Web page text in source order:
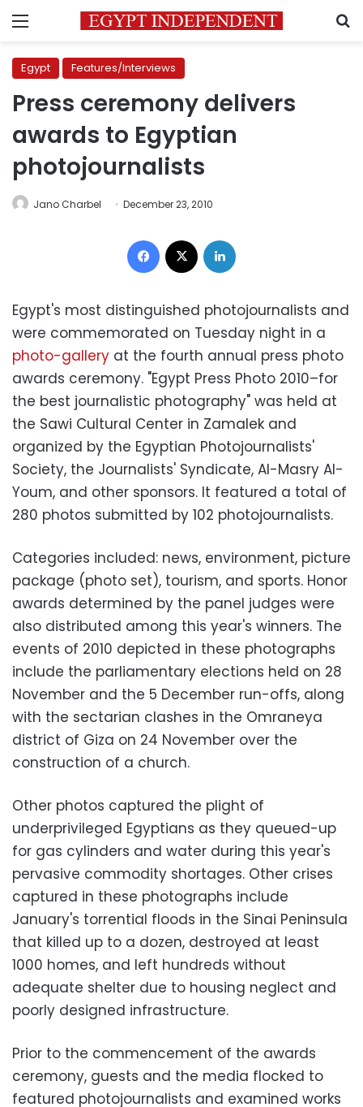
Menu
Egypt Features/Interviews
Press ceremony delivers
awards to Egyptian
photojournalists
Jano Charbel December 23, 2010
Facebook
Egypt's most distinguished photojournalists and
were commemorated on Tuesday night in a
photo-gallery at the fourth annual press photo
awards ceremony. "Egypt Press Photo 2010–for
the best journalistic photography" was held at
the Sawi Cultural Center in Zamalek and
organized by the Egyptian Photojournalists'
Society, the Journalists' Syndicate, Al-Masry Al-
Youm, and other sponsors. It featured a total of
280 photos submitted by 102 photojournalists.
Categories included: news, environment, picture
package (photo set), tourism, and sports. Honor
awards determined by the panel judges were
also distributed among this year's winners. The
events of 2010 depicted in these photographs
include the parliamentary elections held on 28
November and the 5 December run-offs, along
with the sectarian clashes in the Omraneya
district of Giza on 24 November over the
construction of a church.
Other photos captured the plight of
underprivileged Egyptians as they queued-up
for gas cylinders and water during this year's
pervasive commodity shortages. Other crises
captured in these photographs include
January's torrential floods in the Sinai Peninsula
that killed up to a dozen, destroyed at least
1000 homes, and left hundreds without
adequate shelter due to housing neglect and
poorly designed infrastructure.
Prior to the commencement of the awards
ceremony, guests and the media flocked to
featured photojournalists and examined works